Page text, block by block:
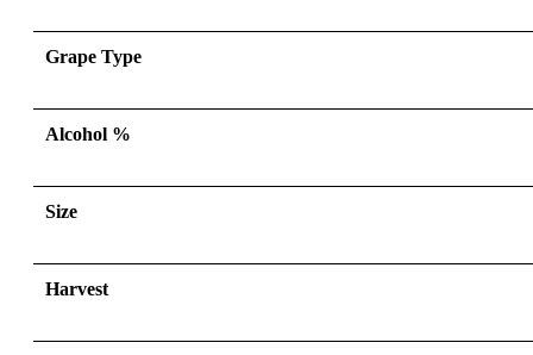
Grape Type
Alcohol %
Size
Harvest